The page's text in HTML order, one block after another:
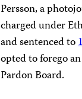
Persson, a
charged under
and sentenced to
opted to forego
Pardon Board.